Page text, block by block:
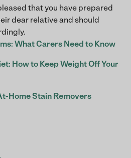
that you have prepared
dear relative and should
What Carers Need to Know
How to Keep Weight Off Your
Home Stain Removers